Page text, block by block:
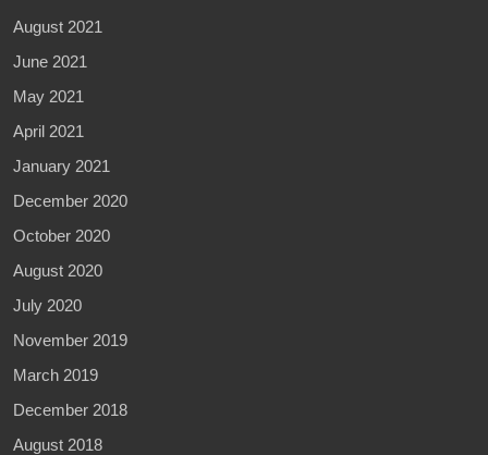
August 2021
June 2021
May 2021
April 2021
January 2021
December 2020
October 2020
August 2020
July 2020
November 2019
March 2019
December 2018
August 2018